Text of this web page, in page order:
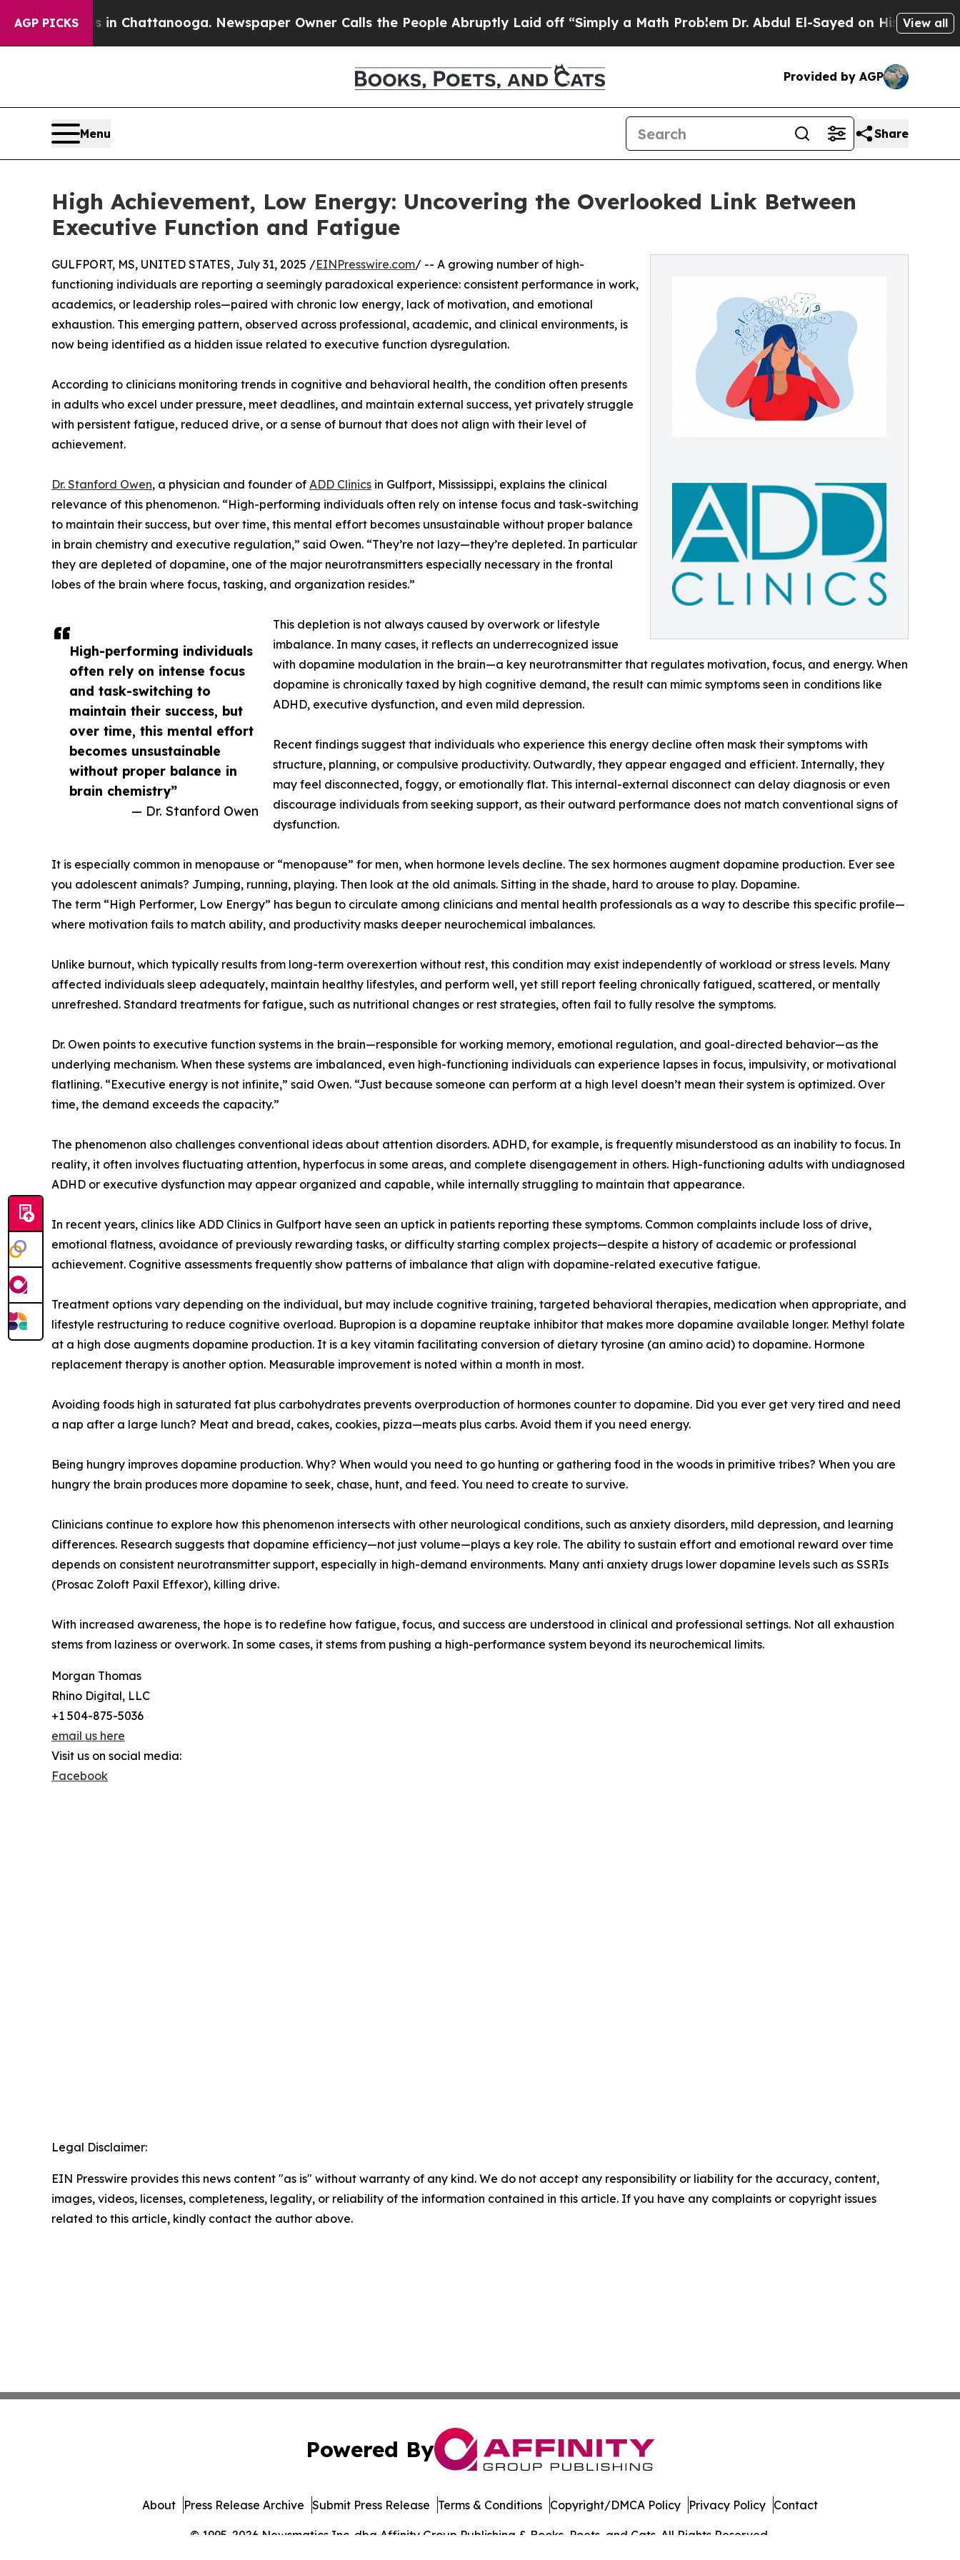
AGP PICKS
in Chattanooga. Newspaper Owner Calls the People Abruptly Laid off “Simply a Math Problem Dr. Abdul El-Sayed on Historic MichiganView all
Provided by AGP
Menu Share
High Achievement, Low Energy: Uncovering the Overlooked Link Between
Executive Function and Fatigue
High-performing individuals
often rely on intense focus
and task-switching to
maintain their success, but
over time, this mental effort
becomes unsustainable
without proper balance in
brain chemistry”
— Dr. Stanford Owen
GULFPORT, MS, UNITED STATES, July 31, 2025 /EINPresswire.com/ -- A growing number of high-
functioning individuals are reporting a seemingly paradoxical experience: consistent performance in work,
academics, or leadership roles—paired with chronic low energy, lack of motivation, and emotional
exhaustion. This emerging pattern, observed across professional, academic, and clinical environments, is
now being identified as a hidden issue related to executive function dysregulation.
According to clinicians monitoring trends in cognitive and behavioral health, the condition often presents
in adults who excel under pressure, meet deadlines, and maintain external success, yet privately struggle
with persistent fatigue, reduced drive, or a sense of burnout that does not align with their level of
achievement.
Dr. Stanford Owen, a physician and founder of ADD Clinics in Gulfport, Mississippi, explains the clinical
relevance of this phenomenon. “High-performing individuals often rely on intense focus and task-switching
to maintain their success, but over time, this mental effort becomes unsustainable without proper balance
in brain chemistry and executive regulation,” said Owen. “They’re not lazy—they’re depleted. In particular
they are depleted of dopamine, one of the major neurotransmitters especially necessary in the frontal
lobes of the brain where focus, tasking, and organization resides.”
This depletion is not always caused by overwork or lifestyle
imbalance. In many cases, it reflects an underrecognized issue
with dopamine modulation in the brain—a key neurotransmitter that regulates motivation, focus, and energy. When
dopamine is chronically taxed by high cognitive demand, the result can mimic symptoms seen in conditions like
ADHD, executive dysfunction, and even mild depression.
Recent findings suggest that individuals who experience this energy decline often mask their symptoms with
structure, planning, or compulsive productivity. Outwardly, they appear engaged and efficient. Internally, they
may feel disconnected, foggy, or emotionally flat. This internal-external disconnect can delay diagnosis or even
discourage individuals from seeking support, as their outward performance does not match conventional signs of
dysfunction.
It is especially common in menopause or “menopause” for men, when hormone levels decline. The sex hormones augment dopamine production. Ever see
you adolescent animals? Jumping, running, playing. Then look at the old animals. Sitting in the shade, hard to arouse to play. Dopamine.
The term “High Performer, Low Energy” has begun to circulate among clinicians and mental health professionals as a way to describe this specific profile—
where motivation fails to match ability, and productivity masks deeper neurochemical imbalances.
Unlike burnout, which typically results from long-term overexertion without rest, this condition may exist independently of workload or stress levels. Many
affected individuals sleep adequately, maintain healthy lifestyles, and perform well, yet still report feeling chronically fatigued, scattered, or mentally
unrefreshed. Standard treatments for fatigue, such as nutritional changes or rest strategies, often fail to fully resolve the symptoms.
Dr. Owen points to executive function systems in the brain—responsible for working memory, emotional regulation, and goal-directed behavior—as the
underlying mechanism. When these systems are imbalanced, even high-functioning individuals can experience lapses in focus, impulsivity, or motivational
flatlining. “Executive energy is not infinite,” said Owen. “Just because someone can perform at a high level doesn’t mean their system is optimized. Over
time, the demand exceeds the capacity.”
The phenomenon also challenges conventional ideas about attention disorders. ADHD, for example, is frequently misunderstood as an inability to focus. In
reality, it often involves fluctuating attention, hyperfocus in some areas, and complete disengagement in others. High-functioning adults with undiagnosed
ADHD or executive dysfunction may appear organized and capable, while internally struggling to maintain that appearance.
In recent years, clinics like ADD Clinics in Gulfport have seen an uptick in patients reporting these symptoms. Common complaints include loss of drive,
emotional flatness, avoidance of previously rewarding tasks, or difficulty starting complex projects—despite a history of academic or professional
achievement. Cognitive assessments frequently show patterns of imbalance that align with dopamine-related executive fatigue.
Treatment options vary depending on the individual, but may include cognitive training, targeted behavioral therapies, medication when appropriate, and
lifestyle restructuring to reduce cognitive overload. Bupropion is a dopamine reuptake inhibitor that makes more dopamine available longer. Methyl folate
at a high dose augments dopamine production. It is a key vitamin facilitating conversion of dietary tyrosine (an amino acid) to dopamine. Hormone
replacement therapy is another option. Measurable improvement is noted within a month in most.
Avoiding foods high in saturated fat plus carbohydrates prevents overproduction of hormones counter to dopamine. Did you ever get very tired and need
a nap after a large lunch? Meat and bread, cakes, cookies, pizza—meats plus carbs. Avoid them if you need energy.
Being hungry improves dopamine production. Why? When would you need to go hunting or gathering food in the woods in primitive tribes? When you are
hungry the brain produces more dopamine to seek, chase, hunt, and feed. You need to create to survive.
Clinicians continue to explore how this phenomenon intersects with other neurological conditions, such as anxiety disorders, mild depression, and learning
differences. Research suggests that dopamine efficiency—not just volume—plays a key role. The ability to sustain effort and emotional reward over time
depends on consistent neurotransmitter support, especially in high-demand environments. Many anti anxiety drugs lower dopamine levels such as SSRIs
(Prosac Zoloft Paxil Effexor), killing drive.
With increased awareness, the hope is to redefine how fatigue, focus, and success are understood in clinical and professional settings. Not all exhaustion
stems from laziness or overwork. In some cases, it stems from pushing a high-performance system beyond its neurochemical limits.
Morgan Thomas
Rhino Digital, LLC
+1 504-875-5036
email us here
Visit us on social media:
Facebook
Legal Disclaimer:
EIN Presswire provides this news content "as is" without warranty of any kind. We do not accept any responsibility or liability for the accuracy, content,
images, videos, licenses, completeness, legality, or reliability of the information contained in this article. If you have any complaints or copyright issues
related to this article, kindly contact the author above.
Powered By
© 1995-2026 Newsmatics Inc. dba Affinity Group Publishing & Books, Poets, and Cats. All Rights Reserved.
About Press Release Archive Submit Press Release Terms & Conditions Copyright/DMCA Policy Privacy Policy Contact